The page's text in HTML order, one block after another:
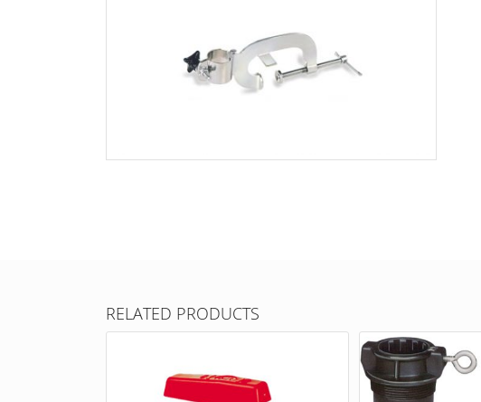
RELATED PRODUCTS